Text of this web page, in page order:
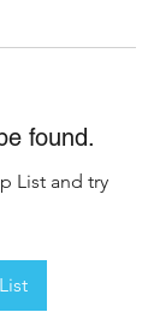
found.
List and try